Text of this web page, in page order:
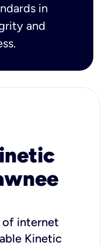
in
and
of internet
Kinetic